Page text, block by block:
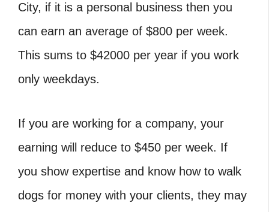
City, if it is a personal business then you
can earn an average of $800 per week.
This sums to $42000 per year if you work
only weekdays.
If you are working for a company, your
earning will reduce to $450 per week. If
you show expertise and know how to walk
dogs for money with your clients, they may